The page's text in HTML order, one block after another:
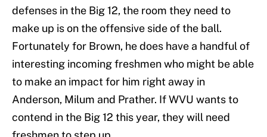
defenses in the Big 12, the room they need to
make up is on the offensive side of the ball.
Fortunately for Brown, he does have a handful of
interesting incoming freshmen who might be able
to make an impact for him right away in
Anderson, Milum and Prather. If WVU wants to
contend in the Big 12 this year, they will need